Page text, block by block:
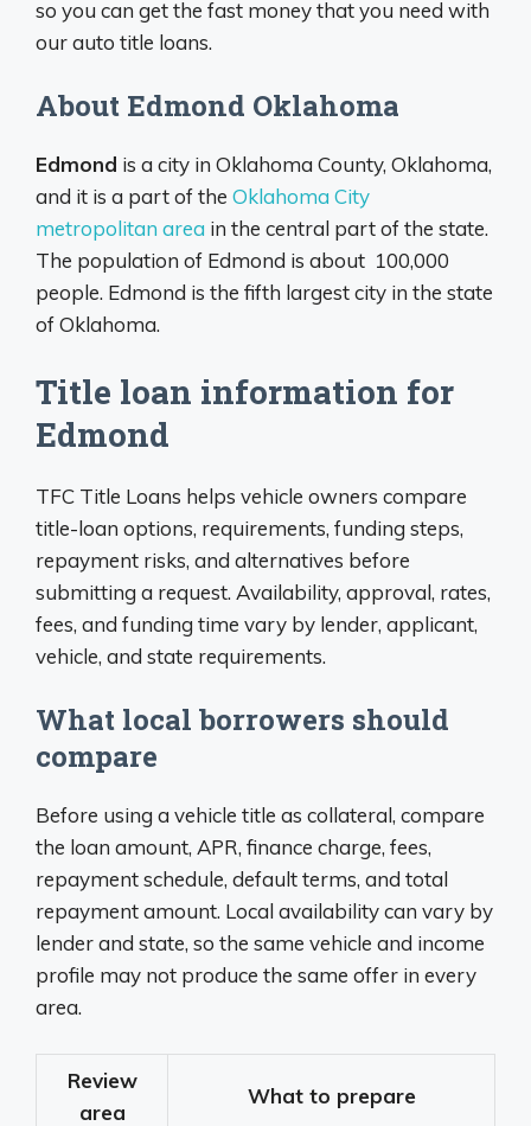
so you can get the fast money that you need with
our auto title loans.
About Edmond Oklahoma
Edmond is a city in Oklahoma County, Oklahoma,
and it is a part of the Oklahoma City
metropolitan area in the central part of the state.
The population of Edmond is about 100,000
people. Edmond is the fifth largest city in the state
of Oklahoma.
Title loan information for
Edmond
TFC Title Loans helps vehicle owners compare
title-loan options, requirements, funding steps,
repayment risks, and alternatives before
submitting a request. Availability, approval, rates,
fees, and funding time vary by lender, applicant,
vehicle, and state requirements.
What local borrowers should
compare
Before using a vehicle title as collateral, compare
the loan amount, APR, finance charge, fees,
repayment schedule, default terms, and total
repayment amount. Local availability can vary by
lender and state, so the same vehicle and income
profile may not produce the same offer in every
area.
Review
area
What to prepare